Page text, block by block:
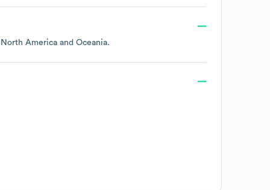
North America Oceania.